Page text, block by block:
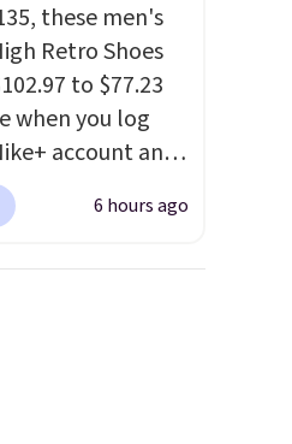
these men's
Retro Shoes
to $77.23
when you log
account and
at
Any
6 hours ago